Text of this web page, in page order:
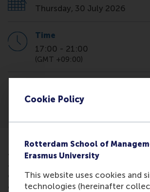
Cookie Policy
Rotterdam School of
Erasmus University
This website uses cookies and
technologies (hereinafter
Thursday, 30 July 2026
Time
17:00 - 21:00
(GMT +09:00)
InterContinental Tokyo Bay
Join this fair organised by GMAC to
about our MBA programmes and the
experience. You will have the
of our school representatives to